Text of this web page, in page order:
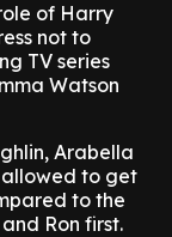
of Harry
not to
TV series
Watson
Arabella
to get
to the
Ron first.